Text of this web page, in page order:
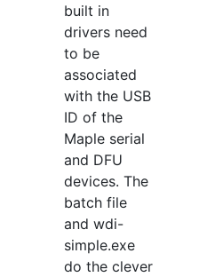
built in
drivers need
to be
associated
with the USB
ID of the
Maple serial
and DFU
devices. The
batch file
and wdi-
simple.exe
do the clever